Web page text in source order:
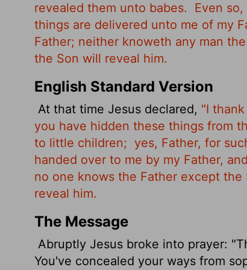
revealed them unto babes.
Even
things are delivered unto me of my
Father; neither knoweth any man
the Son will reveal him.
English Standard Version
At that time Jesus declared, "I
you have hidden these things from
to little children; yes, Father, for
handed over to me by my Father,
no one knows the Father except
reveal him.
The Message
Abruptly Jesus broke into prayer:
You've concealed your ways from